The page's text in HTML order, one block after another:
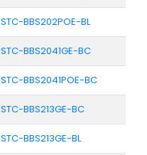
STC-BBS202POE-BL
STC-BBS2041GE-BC
STC-BBS2041POE-BC
STC-BBS213GE-BC
STC-BBS213GE-BL